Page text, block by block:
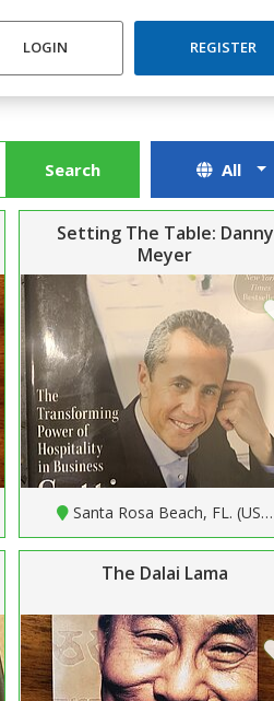
LOGIN REGISTER
Search All
Setting The Table: Danny
Meyer
Santa Rosa Beach, FL. (US…
The Dalai Lama